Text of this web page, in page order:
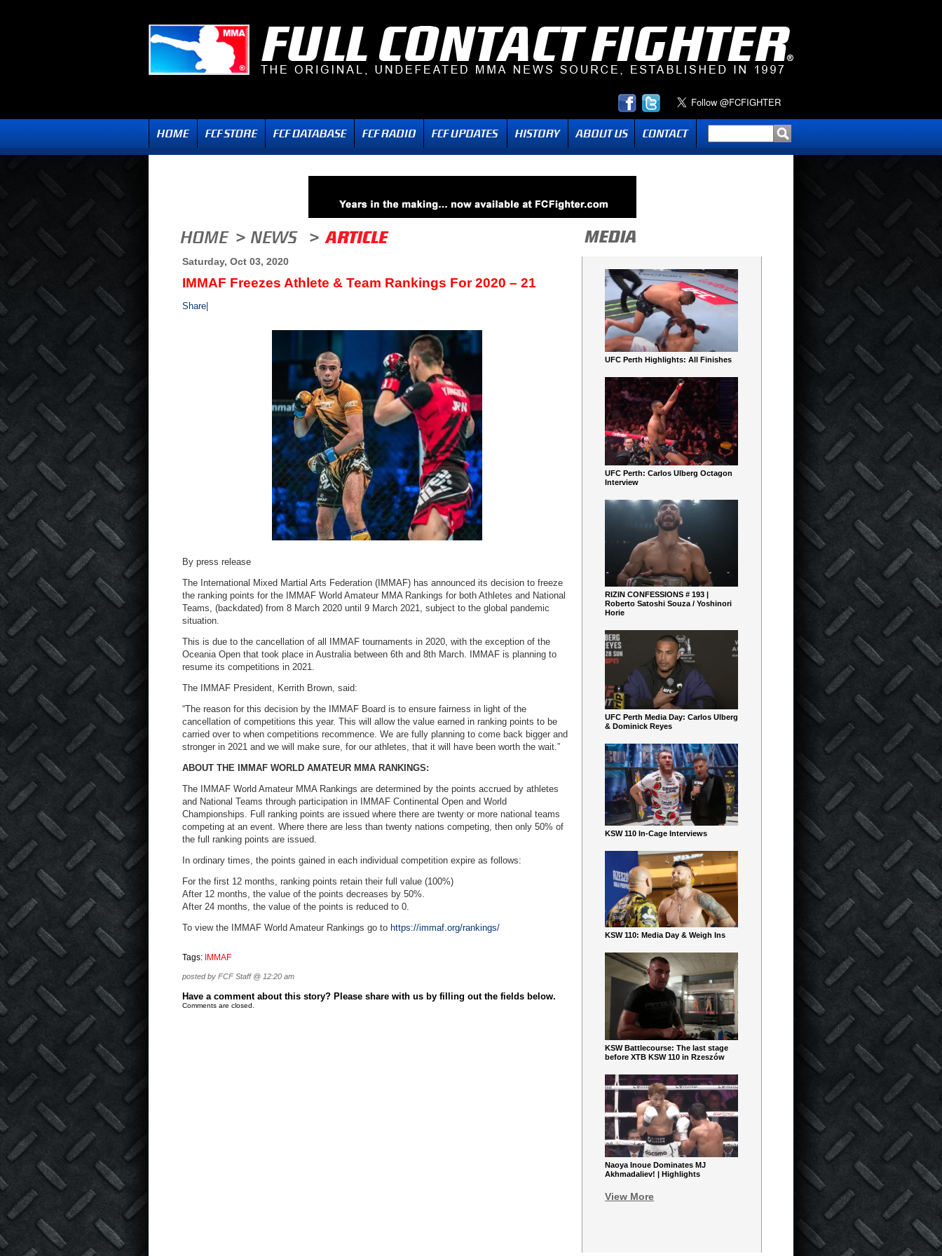
Saturday, Oct 03, 2020
IMMAF Freezes Athlete & Team Rankings For 2020 – 21
Share
By press release
The International Mixed Martial Arts Federation (IMMAF) has announced its decision to freeze
the ranking points for the IMMAF World Amateur MMA Rankings for both Athletes and National
Teams, (backdated) from 8 March 2020 until 9 March 2021, subject to the global pandemic
situation.
This is due to the cancellation of all IMMAF tournaments in 2020, with the exception of the
Oceania Open that took place in Australia between 6th and 8th March. IMMAF is planning to
resume its competitions in 2021.
The IMMAF President, Kerrith Brown, said:
“The reason for this decision by the IMMAF Board is to ensure fairness in light of the
cancellation of competitions this year. This will allow the value earned in ranking points to be
carried over to when competitions recommence. We are fully planning to come back bigger and
stronger in 2021 and we will make sure, for our athletes, that it will have been worth the wait.”
ABOUT THE IMMAF WORLD AMATEUR MMA RANKINGS:
The IMMAF World Amateur MMA Rankings are determined by the points accrued by athletes
and National Teams through participation in IMMAF Continental Open and World
Championships. Full ranking points are issued where there are twenty or more national teams
competing at an event. Where there are less than twenty nations competing, then only 50% of
the full ranking points are issued.
In ordinary times, the points gained in each individual competition expire as follows:
For the first 12 months, ranking points retain their full value (100%)
After 12 months, the value of the points decreases by 50%.
After 24 months, the value of the points is reduced to 0.
To view the IMMAF World Amateur Rankings go to https://immaf.org/rankings/
Tags: IMMAF
posted by FCF Staff @ 12:20 am
Have a comment about this story? Please share with us by filling out the fields below.
Comments are closed.
UFC Perth Highlights: All Finishes
UFC Perth: Carlos Ulberg Octagon
Interview
RIZIN CONFESSIONS # 193 |
Roberto Satoshi Souza / Yoshinori
Horie
UFC Perth Media Day: Carlos Ulberg
& Dominick Reyes
KSW 110 In-Cage Interviews
KSW 110: Media Day & Weigh Ins
KSW Battlecourse: The last stage
before XTB KSW 110 in Rzeszów
Naoya Inoue Dominates MJ
Akhmadaliev! | Highlights
View More